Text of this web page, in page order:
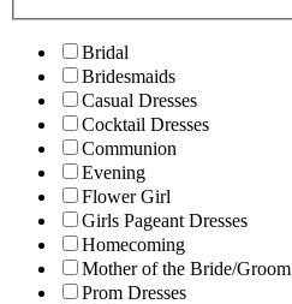
Bridal
Bridesmaids
Casual Dresses
Cocktail Dresses
Communion
Evening
Flower Girl
Girls Pageant Dresses
Homecoming
Mother of the Bride/Groom
Prom Dresses